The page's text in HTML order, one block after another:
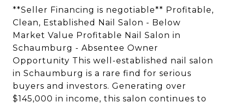
**Seller Financing is negotiable** Profitable,
Clean, Established Nail Salon - Below
Market Value Profitable Nail Salon in
Schaumburg - Absentee Owner
Opportunity This well-established nail salon
in Schaumburg is a rare find for serious
buyers and investors. Generating over
$145,000 in income, this salon continues to